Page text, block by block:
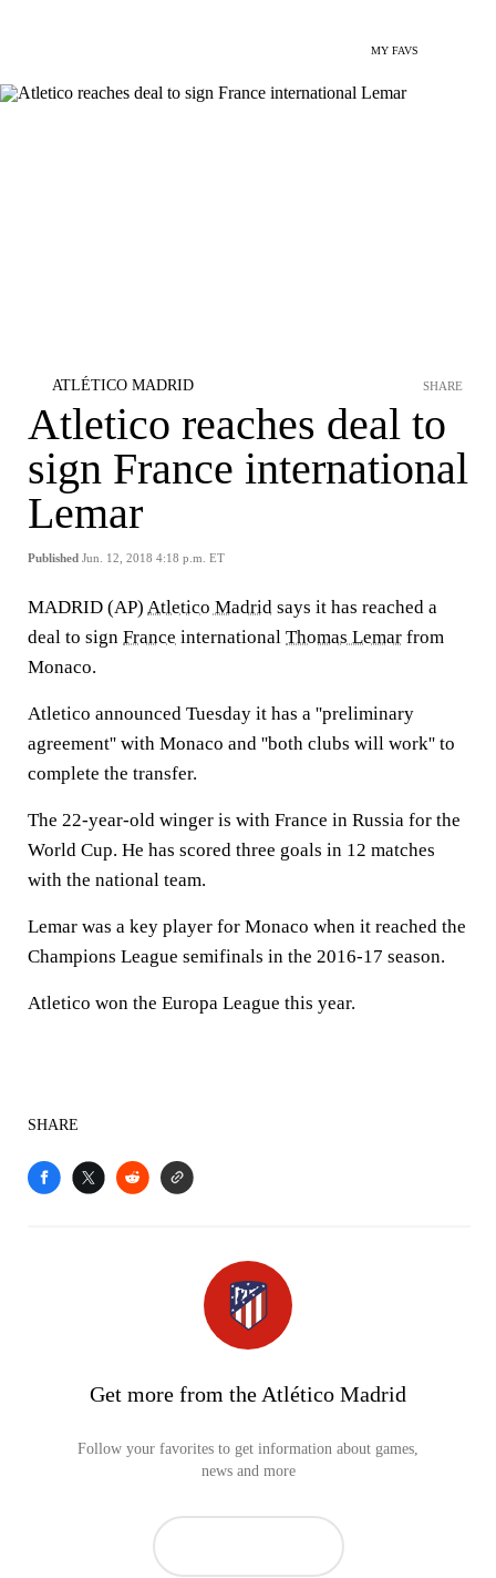
MY FAVS
ATLÉTICO MADRID
Atletico reaches deal to
sign France international
Lemar
Published Jun. 12, 2018 4:18 p.m. ET
SHARE
MADRID (AP) Atletico Madrid says it has reached a
deal to sign France international Thomas Lemar from
Monaco.
Atletico announced Tuesday it has a ''preliminary
agreement'' with Monaco and ''both clubs will work'' to
complete the transfer.
The 22-year-old winger is with France in Russia for the
World Cup. He has scored three goals in 12 matches
with the national team.
Lemar was a key player for Monaco when it reached the
Champions League semifinals in the 2016-17 season.
Atletico won the Europa League this year.
SHARE
Get more from the Atlético Madrid
Follow your favorites to get information about games,
news and more